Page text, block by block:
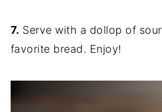
7. Serve with a dollop of
favorite bread. Enjoy!